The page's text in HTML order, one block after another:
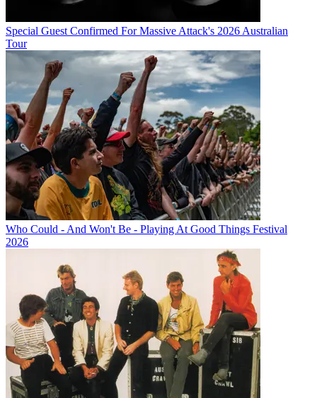
Special Guest Confirmed For Massive Attack's 2026 Australian
Tour
Who Could - And Won't Be - Playing At Good Things Festival
2026